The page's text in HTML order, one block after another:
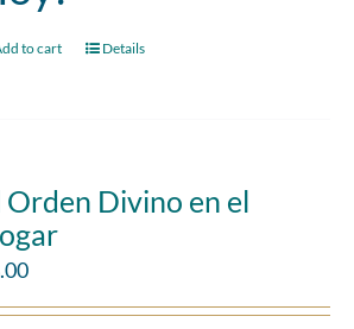
to cart Details
Orden Divino en el